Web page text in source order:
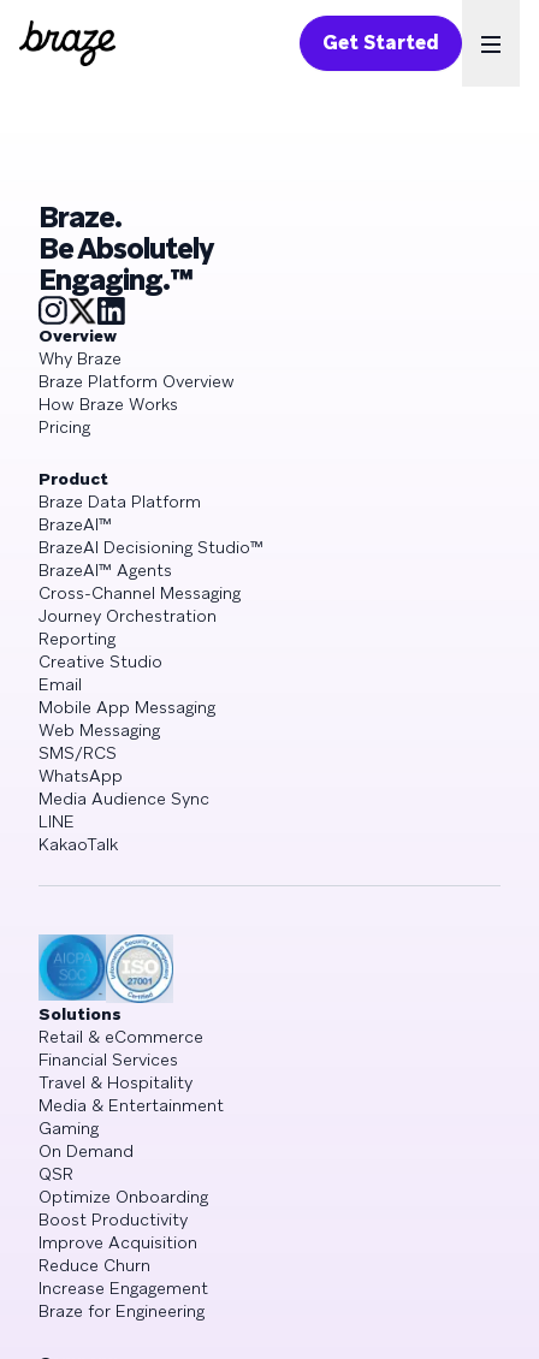
Get Started
Braze.
Be Absolutely
Engaging.™
Overview
Why Braze
Braze Platform Overview
How Braze Works
Pricing
Product
Braze Data Platform
BrazeAI™
BrazeAI Decisioning Studio™
BrazeAI™ Agents
Cross-Channel Messaging
Journey Orchestration
Reporting
Creative Studio
Email
Mobile App Messaging
Web Messaging
SMS/RCS
WhatsApp
Media Audience Sync
LINE
KakaoTalk
Solutions
Retail & eCommerce
Financial Services
Travel & Hospitality
Media & Entertainment
Gaming
On Demand
QSR
Optimize Onboarding
Boost Productivity
Improve Acquisition
Reduce Churn
Increase Engagement
Braze for Engineering